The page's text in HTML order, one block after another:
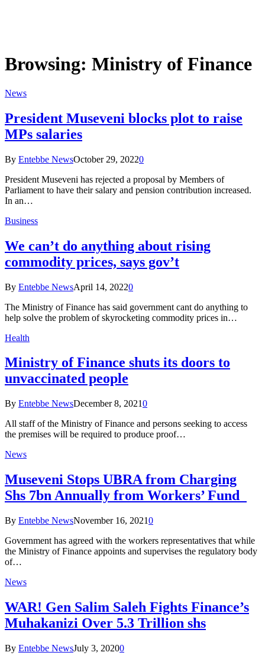
Browsing: Ministry of Finance
News
President Museveni blocks plot to raise
MPs salaries
By Entebbe NewsOctober 29, 20220
President Museveni has rejected a proposal by Members of
Parliament to have their salary and pension contribution increased.
In an…
Business
We can’t do anything about rising
commodity prices, says gov’t
By Entebbe NewsApril 14, 20220
The Ministry of Finance has said government cant do anything to
help solve the problem of skyrocketing commodity prices in…
Health
Ministry of Finance shuts its doors to
unvaccinated people
By Entebbe NewsDecember 8, 20210
All staff of the Ministry of Finance and persons seeking to access
the premises will be required to produce proof…
News
Museveni Stops UBRA from Charging
Shs 7bn Annually from Workers’ Fund
By Entebbe NewsNovember 16, 20210
Government has agreed with the workers representatives that while
the Ministry of Finance appoints and supervises the regulatory body
of…
News
WAR! Gen Salim Saleh Fights Finance’s
Muhakanizi Over 5.3 Trillion shs
By Entebbe NewsJuly 3, 20200